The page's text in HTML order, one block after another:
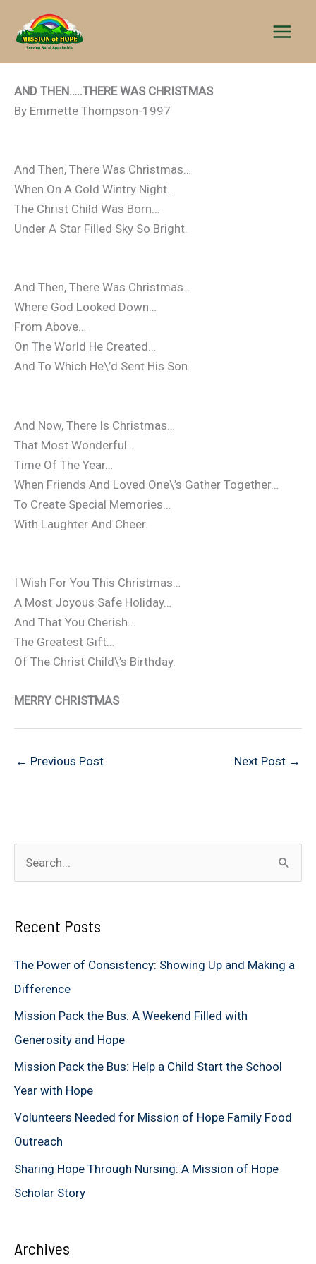
content
AND THEN…..THERE WAS CHRISTMAS
By Emmette Thompson-1997
And Then, There Was Christmas…
When On A Cold Wintry Night…
The Christ Child Was Born…
Under A Star Filled Sky So Bright.
And Then, There Was Christmas…
Where God Looked Down…
From Above…
On The World He Created…
And To Which He\’d Sent His Son.
And Now, There Is Christmas…
That Most Wonderful…
Time Of The Year…
When Friends And Loved One\’s Gather Together…
To Create Special Memories…
With Laughter And Cheer.
I Wish For You This Christmas…
A Most Joyous Safe Holiday…
And That You Cherish…
The Greatest Gift…
Of The Christ Child\’s Birthday.
MERRY CHRISTMAS
← Previous Post Next Post →
e
r
o
r
:
Recent Posts
The Power of Consistency: Showing Up and Making a
Difference
Mission Pack the Bus: A Weekend Filled with
Generosity and Hope
Mission Pack the Bus: Help a Child Start the School
Year with Hope
Volunteers Needed for Mission of Hope Family Food
Outreach
Sharing Hope Through Nursing: A Mission of Hope
Scholar Story
Archives